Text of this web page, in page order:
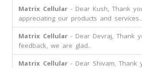
Matrix Cellular - Dear Kush, Thank
appreciating our products and
Matrix Cellular - Dear Devraj, Thank
feedback, we are glad..
Matrix Cellular - Dear Shivam, Thank